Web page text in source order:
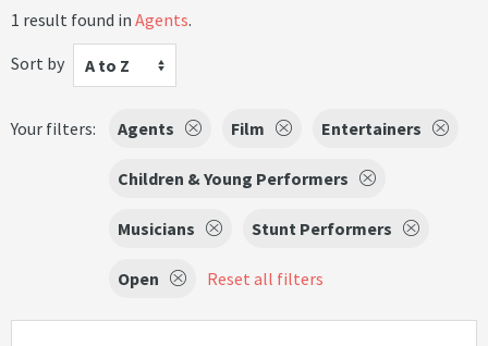
1 result found in Agents.
Sort by
A to Z
Your filters: Agents Film Entertainers
Children & Young Performers
Musicians Stunt Performers
Open Reset all filters